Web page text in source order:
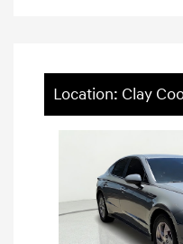
Location: Clay